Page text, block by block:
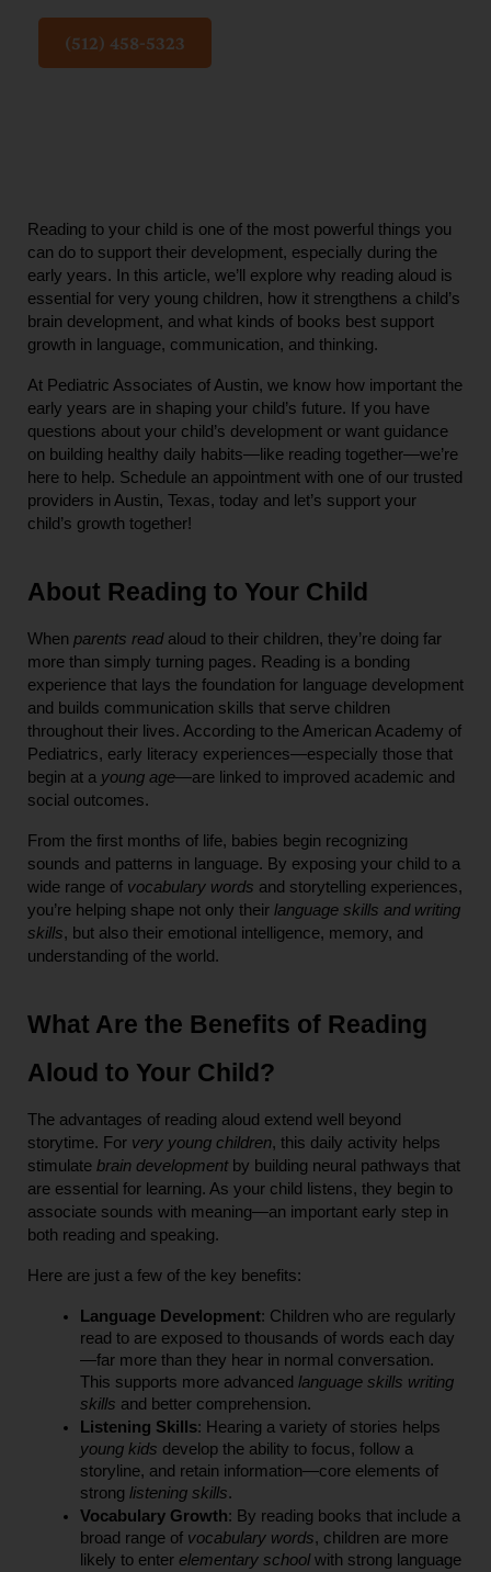
(512) 458-5323
Reading to your child is one of the most powerful things you
can do to support their development, especially during the
early years. In this article, we’ll explore why reading aloud is
essential for very young children, how it strengthens a child’s
brain development, and what kinds of books best support
growth in language, communication, and thinking.
At Pediatric Associates of Austin, we know how important the
early years are in shaping your child’s future. If you have
questions about your child’s development or want guidance
on building healthy daily habits—like reading together—we’re
here to help. Schedule an appointment with one of our trusted
providers in Austin, Texas, today and let’s support your
child’s growth together!
About Reading to Your Child
When parents read aloud to their children, they’re doing far
more than simply turning pages. Reading is a bonding
experience that lays the foundation for language development
and builds communication skills that serve children
throughout their lives. According to the American Academy of
Pediatrics, early literacy experiences—especially those that
begin at a young age—are linked to improved academic and
social outcomes.
From the first months of life, babies begin recognizing
sounds and patterns in language. By exposing your child to a
wide range of vocabulary words and storytelling experiences,
you’re helping shape not only their language skills and writing
skills, but also their emotional intelligence, memory, and
understanding of the world.
What Are the Benefits of Reading
Aloud to Your Child?
The advantages of reading aloud extend well beyond
storytime. For very young children, this daily activity helps
stimulate brain development by building neural pathways that
are essential for learning. As your child listens, they begin to
associate sounds with meaning—an important early step in
both reading and speaking.
Here are just a few of the key benefits:
Language Development: Children who are regularly
read to are exposed to thousands of words each day
—far more than they hear in normal conversation.
This supports more advanced language skills writing
skills and better comprehension.
Listening Skills
young kids develop the ability to focus, follow a
storyline, and retain information—core elements of
strong listening skills.
Vocabulary Growth: By reading books that include a
broad range of vocabulary words, children are more
likely to enter elementary school with strong language